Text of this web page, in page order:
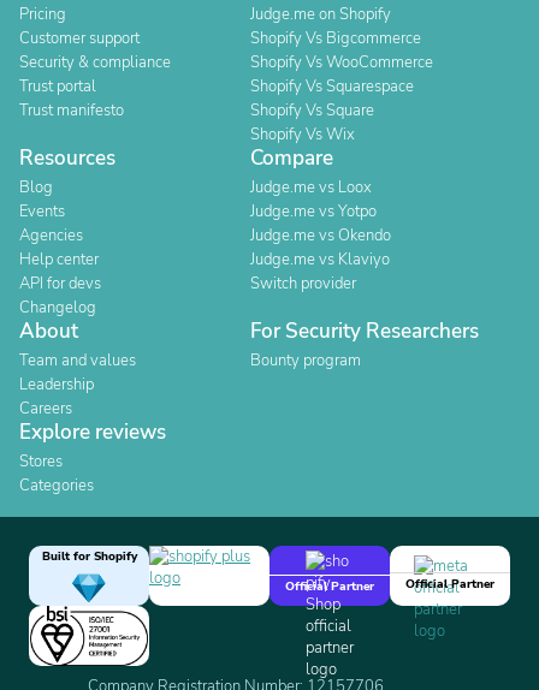
Pricing
Customer support
Security & compliance
Trust portal
Trust manifesto
Judge.me on Shopify
Shopify Vs Bigcommerce
Shopify Vs WooCommerce
Shopify Vs Squarespace
Shopify Vs Square
Shopify Vs Wix
Resources
Blog
Events
Agencies
Help center
API for devs
Changelog
Compare
Judge.me vs Loox
Judge.me vs Yotpo
Judge.me vs Okendo
Judge.me vs Klaviyo
Switch provider
About
Team and values
Leadership
Careers
For Security Researchers
Bounty program
Explore reviews
Stores
Categories
Built for Shopify
Official Partner
Official Partner